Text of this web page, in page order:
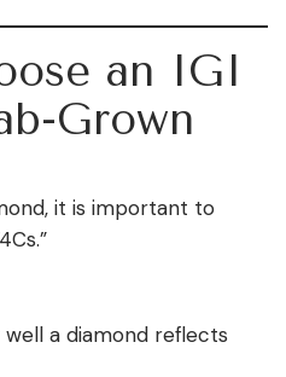
an IGI
Grown
it is important to
a diamond reflects